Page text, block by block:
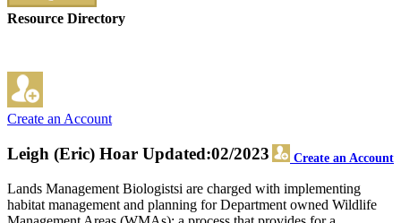
Resource Directory
Create an Account
Leigh (Eric) Hoar Create an Account
Updated:02/2023
Lands Management Biologistsi are charged with implementing
habitat management and planning for Department owned Wildlife